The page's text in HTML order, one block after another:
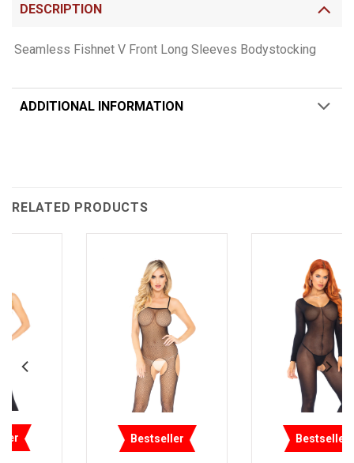
DESCRIPTION
Seamless Fishnet V Front Long Sleeves Bodystocking
ADDITIONAL INFORMATION
RELATED PRODUCTS
Bestseller Bestseller